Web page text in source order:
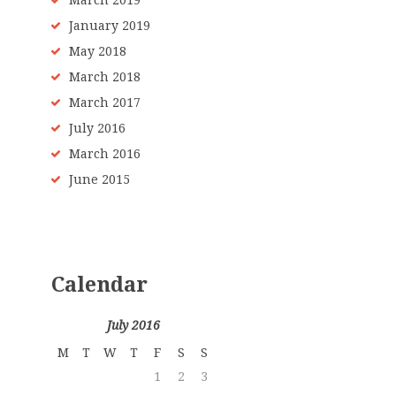
January 2019
May 2018
March 2018
March 2017
July 2016
March 2016
June 2015
Calendar
July 2016
M
T W T F S
S
1
2
3